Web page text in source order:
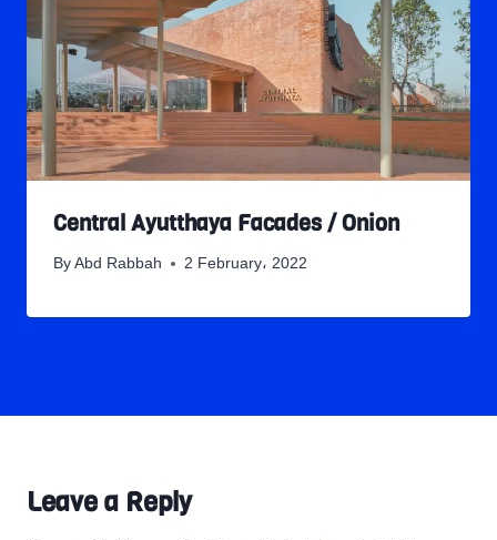
Central Ayutthaya Facades / Onion
By Abd Rabbah 2 February، 2022
Leave a Reply